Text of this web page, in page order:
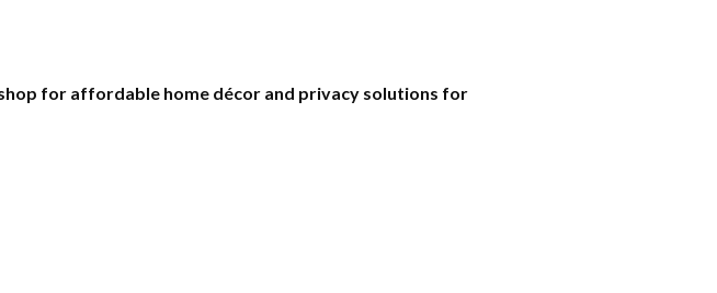
for affordable home décor and privacy solutions for